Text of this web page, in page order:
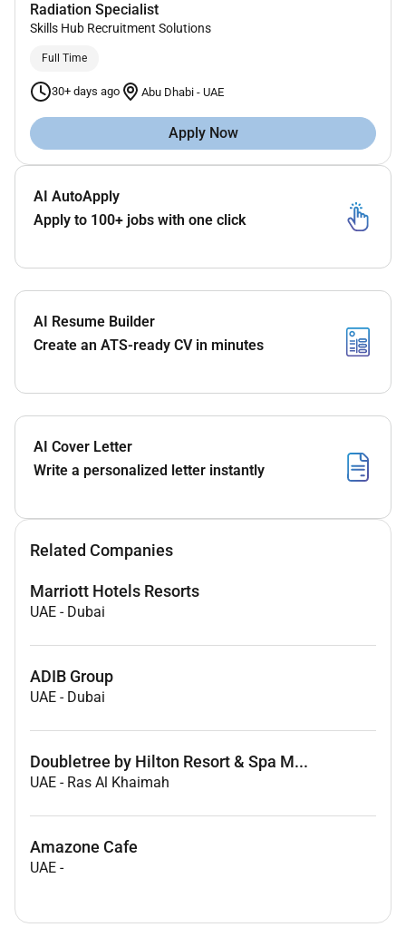
Radiation Specialist
Skills Hub Recruitment Solutions
Full Time
30+ days ago Abu Dhabi - UAE
Apply Now
AI AutoApply
Apply to 100+ jobs with one click
AI Resume Builder
Create an ATS-ready CV in minutes
AI Cover Letter
Write a personalized letter instantly
Related Companies
Marriott Hotels Resorts
UAE - Dubai
ADIB Group
UAE - Dubai
Doubletree by Hilton Resort & Spa M...
UAE - Ras Al Khaimah
Amazone Cafe
UAE -